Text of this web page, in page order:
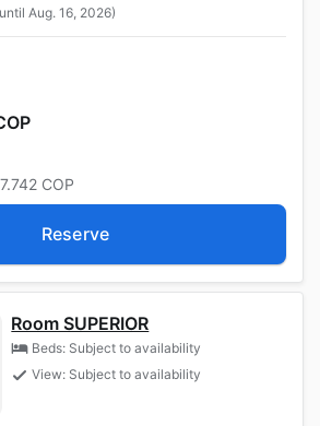
Aug. 16, 2026)
COP
Reserve
Room SUPERIOR
Beds: Subject to availability
View: Subject to availability